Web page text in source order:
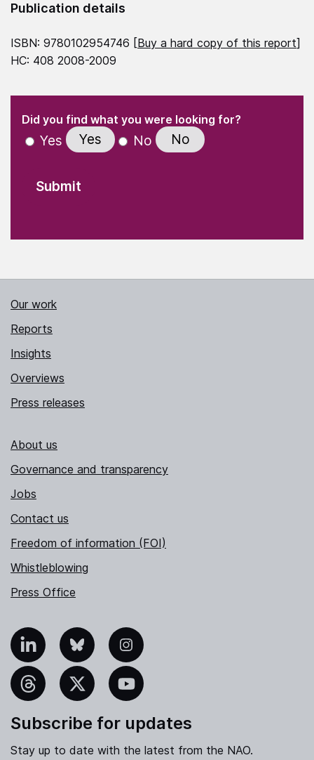
Publication details
ISBN: 9780102954746 [Buy a hard copy of this report]
HC: 408 2008-2009
" indicates required fields
Did you find what you were looking for?(Required)
Yes Yes No No
Our work
Reports
Insights
Overviews
Press releases
About us
Governance and transparency
Jobs
Contact us
Freedom of information (FOI)
Whistleblowing
Press Office
Bluesky Instagram
YouTube
Subscribe for updates
Stay up to date with the latest from the NAO.